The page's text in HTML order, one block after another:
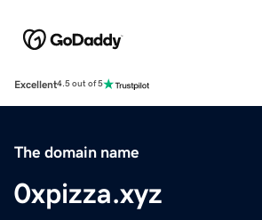
Excellent4.5 out of 5
The domain name
0xpizza.xyz